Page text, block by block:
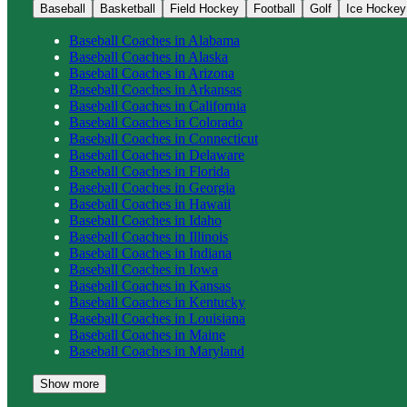
Baseball
Basketball Field Hockey Football Golf Ice Hockey
Baseball Coaches in Alabama
Baseball Coaches in Alaska
Baseball Coaches in Arizona
Baseball Coaches in Arkansas
Baseball Coaches in California
Baseball Coaches in Colorado
Baseball Coaches in Connecticut
Baseball Coaches in Delaware
Baseball Coaches in Florida
Baseball Coaches in Georgia
Baseball Coaches in Hawaii
Baseball Coaches in Idaho
Baseball Coaches in Illinois
Baseball Coaches in Indiana
Baseball Coaches in Iowa
Baseball Coaches in Kansas
Baseball Coaches in Kentucky
Baseball Coaches in Louisiana
Baseball Coaches in Maine
Baseball Coaches in Maryland
Show more